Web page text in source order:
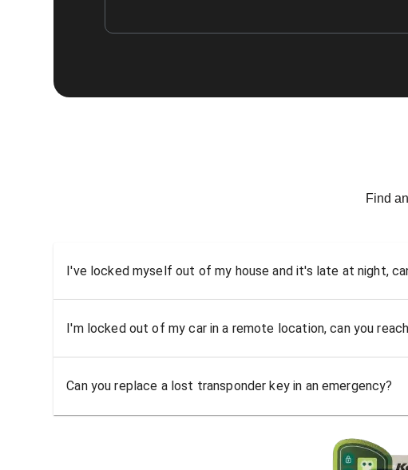
Find
I've locked myself out of my house and it's late at night,
I'm locked out of my car in a remote location, can you
Can you replace a lost transponder key in an emergency?